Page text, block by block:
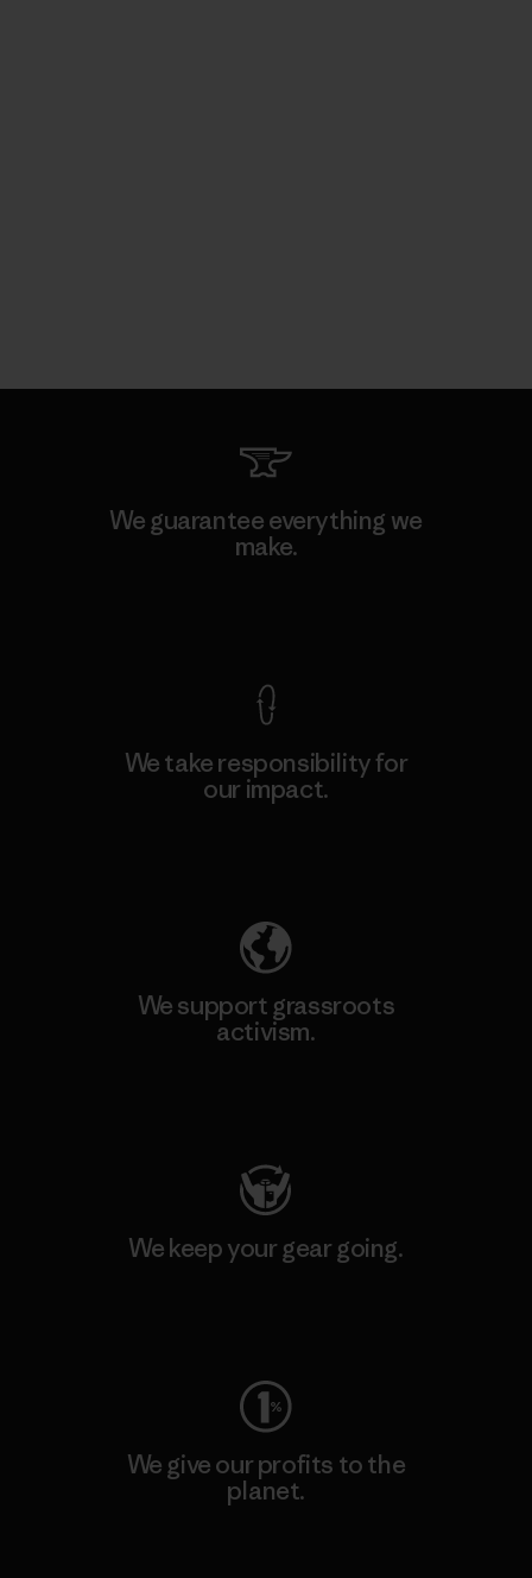
We guarantee everything we
make.
We take responsibility for
our impact.
We support grassroots
activism.
We keep your gear going.
We give our profits to the
planet.